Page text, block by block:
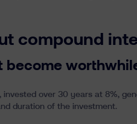
compound
become
over 30 years at 8%,
duration of the investment.